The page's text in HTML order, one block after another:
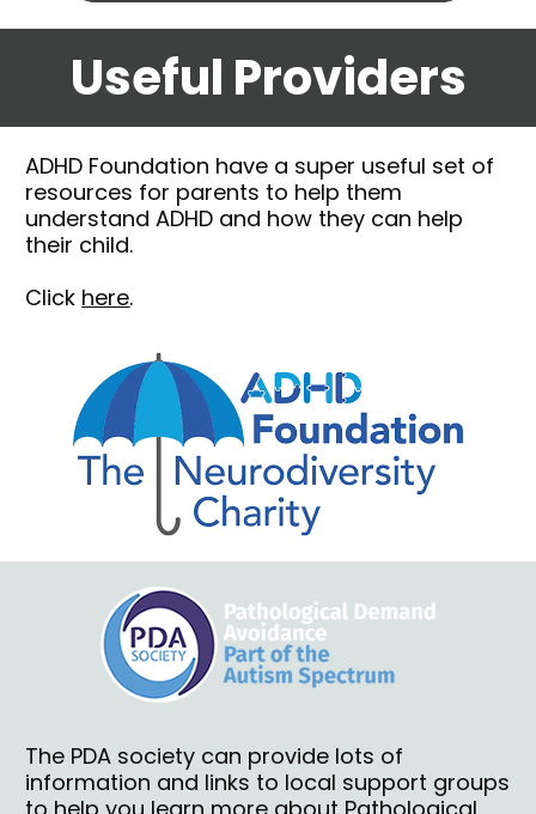
Useful Providers
ADHD Foundation have a super useful set of
resources for parents to help them
understand ADHD and how they can help
their child.
Click here.
The PDA society can provide lots of
information and links to local support groups